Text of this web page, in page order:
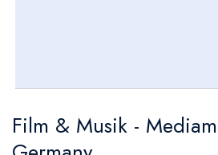
toFilm & Musik -